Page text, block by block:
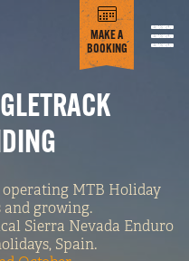
MAKE A
BOOKING
operating MTB Holiday
and growing.
Sierra Nevada Enduro
Spain.